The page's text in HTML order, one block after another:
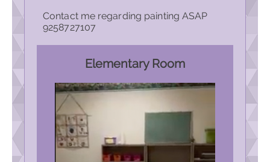
Contact me regarding painting ASAP
9258727107
Elementary Room